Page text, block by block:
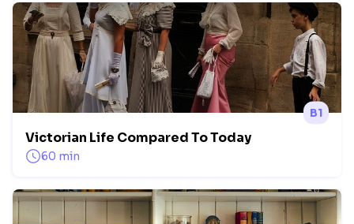
B1
Victorian Life Compared To Today
60 min